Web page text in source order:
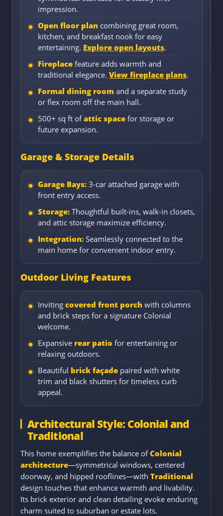
impression.
Open floor plan combining great room,
kitchen, and breakfast nook for easy
entertaining. Explore open layouts.
Fireplace feature adds warmth and
traditional elegance. View fireplace plans.
Formal dining room and a separate study
or flex room off the main hall.
500+ sq ft ofattic space for storage or
future expansion.
Garage & Storage Details
Garage Bays: 3-car attached garage with
front entry access.
Storage: Thoughtful built-ins, walk-in closets,
and attic storage maximize efficiency.
Integration: Seamlessly connected to the
main home for convenient indoor entry.
Outdoor Living Features
Inviting covered front porch with columns
and brick steps for a signature Colonial
welcome.
Expansive rear patio for entertaining or
relaxing outdoors.
Beautiful brick façade paired with white
trim and black shutters for timeless curb
appeal.
Architectural Style: Colonial and
Traditional
This home exemplifies the balance ofColonial
architecture—symmetrical windows, centered
doorway, and hipped rooflines—with Traditional
design touches that enhance warmth and livability.
Its brick exterior and clean detailing evoke enduring
charm suited to suburban or estate lots.